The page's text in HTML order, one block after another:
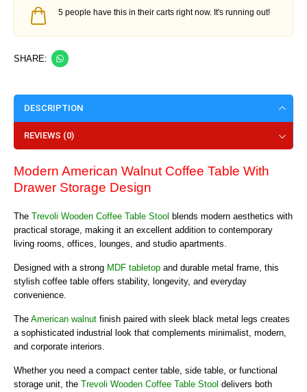
5 people have this in their carts right now. It's running out!
SHARE:
DESCRIPTION
REVIEWS (0)
Modern American Walnut Coffee Table With
Drawer Storage Design
The Trevoli Wooden Coffee Table Stool blends modern aesthetics with
practical storage, making it an excellent addition to contemporary
living rooms, offices, lounges, and studio apartments.
Designed with a strong MDF tabletop and durable metal frame, this
stylish coffee table offers stability, longevity, and everyday
convenience.
The American walnut finish paired with sleek black metal legs creates
a sophisticated industrial look that complements minimalist, modern,
and corporate interiors.
Whether you need a compact center table, side table, or functional
storage unit, the Trevoli Wooden Coffee Table Stool delivers both